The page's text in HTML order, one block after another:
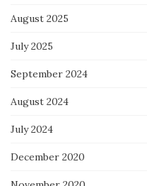
August 2025
July 2025
September 2024
August 2024
July 2024
December 2020